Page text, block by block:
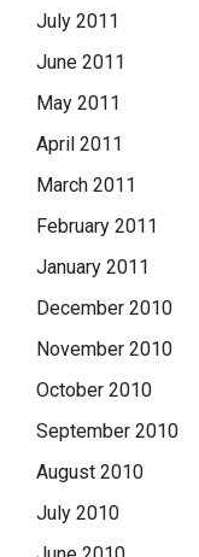
July 2011
June 2011
May 2011
April 2011
March 2011
February 2011
January 2011
December 2010
November 2010
October 2010
September 2010
August 2010
July 2010